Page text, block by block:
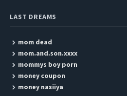
LAST DREAMS
mom dead
mom.and.son.xxxx
mommys boy porn
money coupon
money nasiiya